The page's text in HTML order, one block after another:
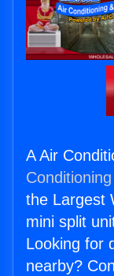
A Air
the Largest
mini split
Looking for
nearby?